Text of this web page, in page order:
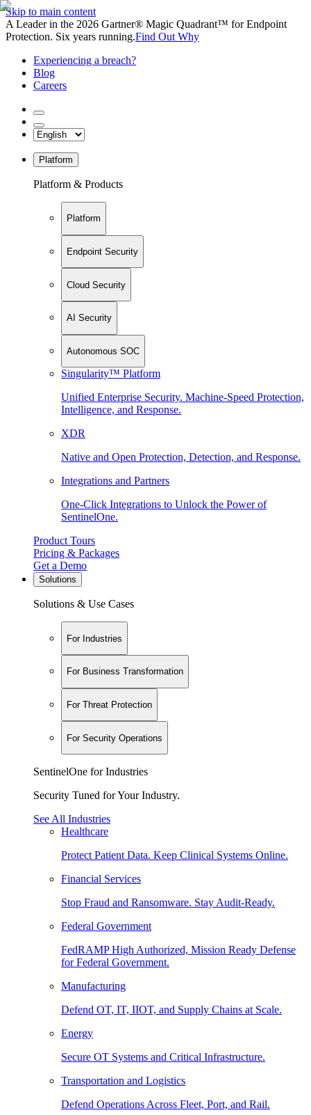
Skip to main content
A Leader in the 2026 Gartner® Magic Quadrant™ for Endpoint
Protection. Six years running.Find Out Why
Experiencing a breach?
Blog
Careers
Platform
Platform & Products
Platform
Endpoint Security
Cloud Security
AI Security
Autonomous SOC
Singularity™ Platform
Unified Enterprise Security. Machine-Speed Protection,
Intelligence, and Response.
XDR
Native and Open Protection, Detection, and Response.
Integrations and Partners
One-Click Integrations to Unlock the Power of
SentinelOne.
Product Tours
Pricing & Packages
Get a Demo
Solutions
Solutions & Use Cases
For Industries
For Business Transformation
For Threat Protection
For Security Operations
SentinelOne for Industries
Security Tuned for Your Industry.
See All Industries
Healthcare
Protect Patient Data. Keep Clinical Systems Online.
Financial Services
Stop Fraud and Ransomware. Stay Audit-Ready.
Federal Government
FedRAMP High Authorized, Mission Ready Defense
for Federal Government.
Manufacturing
Defend OT, IT, IIOT, and Supply Chains at Scale.
Energy
Secure OT Systems and Critical Infrastructure.
Transportation and Logistics
Defend Operations Across Fleet, Port, and Rail.